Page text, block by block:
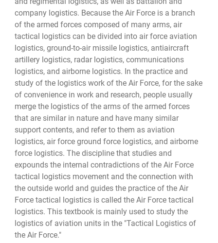
company logistics. Because the Air Force is a branch
of the armed forces composed of many arms, air
tactical logistics can be divided into air force aviation
logistics, ground-to-air missile logistics, antiaircraft
artillery logistics, radar logistics, communications
logistics, and airborne logistics. In the practice and
study of the logistics work of the Air Force, for the sake
of convenience in work and research, people usually
merge the logistics of the arms of the armed forces
that are similar in nature and have many similar
support contents, and refer to them as aviation
logistics, air force ground force logistics, and airborne
force logistics. The discipline that studies and
expounds the internal contradictions of the Air Force
tactical logistics movement and the connection with
the outside world and guides the practice of the Air
Force tactical logistics is called the Air Force tactical
logistics. This textbook is mainly used to study the
logistics of aviation units in the "Tactical Logistics of
the Air Force."